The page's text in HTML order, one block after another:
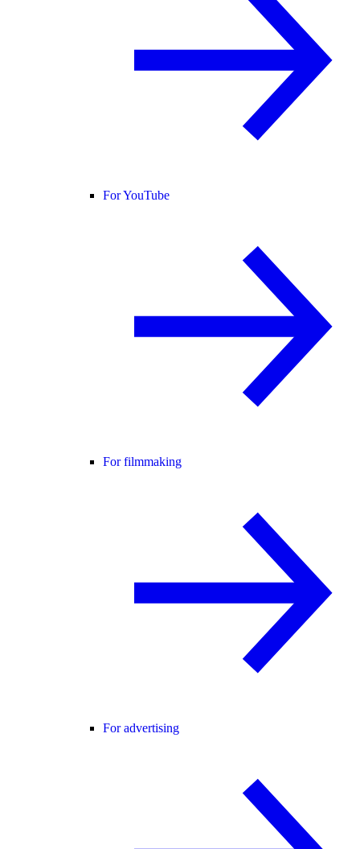
For YouTube
For filmmaking
For advertising